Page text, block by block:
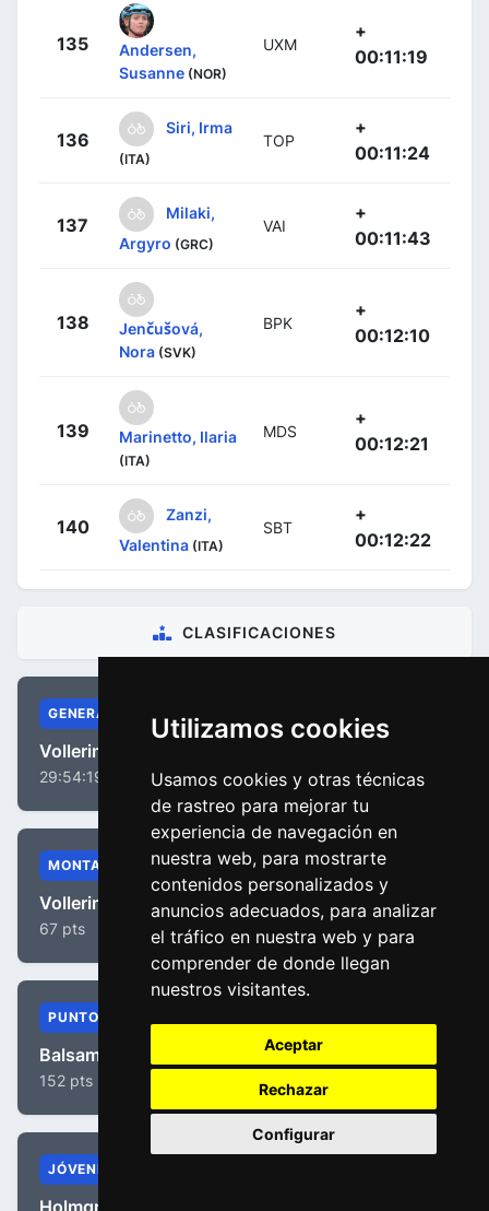
Utilizamos cookies
Usamos cookies y otras técnicas
de rastreo para mejorar tu
experiencia de navegación en
nuestra web, para mostrarte
contenidos personalizados y
anuncios adecuados, para analizar
el tráfico en nuestra web y para
comprender de donde llegan
nuestros visitantes.
Aceptar
Rechazar
Configurar
135
Andersen,
Susanne (NOR)
UXM
+
00:11:19
136
Siri, Irma
(ITA)
TOP
+
00:11:24
137
Milaki,
Argyro (GRC)
VAI
+
00:11:43
138
Jenčušová,
Nora (SVK)
BPK
+
00:12:10
139 Marinetto, Ilaria
(ITA)
MDS
+
00:12:21
140
Zanzi,
Valentina (ITA)
SBT
+
00:12:22
CLASIFICACIONES
GENERAL
Vollering, Demi
29:54:19
MONTAÑA
Vollering, Demi
67 pts
PUNTOS
Balsamo, Elisa
152 pts
JÓVENES